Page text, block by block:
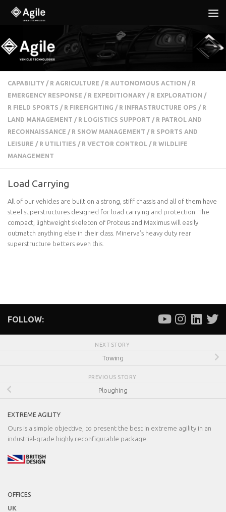
Below content
CAPABILITY / R AGRICULTURE / R AUTONOMOUS ACTION / R
EMERGENCY RESPONSE / R EXPEDITIONARY / R EXPLORATION /
R FIELD SPORTS / R FIREFIGHTING / R INFRASTRUCTURE OPS / R
LAND MANAGEMENT / R LOGISTICS SUPPORT / R PATROL AND
RECONNAISSANCE / R SNOW MANAGEMENT / R SPORTS AND
LEISURE / R UTILITIES / R VECTOR CONTROL / R WILDLIFE
MANAGEMENT
Load Carrying
All of our vehicles are built on a strong, stiff chassis and all of them have
steel superstructures designed for load carrying and protection. The
compact, lightweight skeleton of Proteus and Maximus will easily
outmatch anything else in their class. Minerva’s heavy duty rear
superstructure betters even this.
FOLLOW:
NEXT STORY
Towing
PREVIOUS STORY
Ploughing
EXTREME AGILITY
Ours is a simple objective, to present the best in extreme agility in an
industrial-grade highly reconfigurable package.
OFFICES
UK